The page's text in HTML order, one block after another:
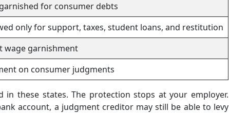
for consumer debts
only for support, taxes, student loans, and restitution
wage garnishment
on consumer judgments
in these states. The protection stops at your employer.
account, a judgment creditor may still be able to levy